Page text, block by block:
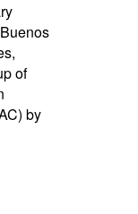
of
by